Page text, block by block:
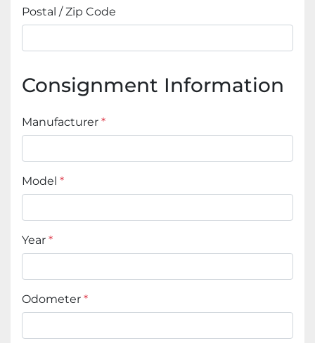
Postal / Zip Code
Consignment Information
Manufacturer *
Model *
Year *
Odometer *